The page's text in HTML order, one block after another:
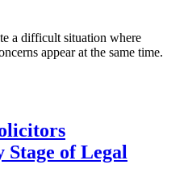
a difficult situation where
appear at the same time.
Stage of Legal